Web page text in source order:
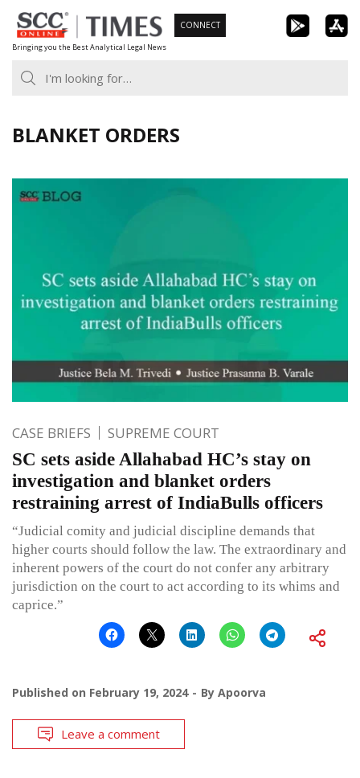
Skip
to
content
Bringing you the Best Analytical Legal News
CONNECT
BLANKET ORDERS
CASE BRIEFS SUPREME COURT
SC sets aside Allahabad HC’s stay on
investigation and blanket orders
restraining arrest of IndiaBulls officers
“Judicial comity and judicial discipline demands that
higher courts should follow the law. The extraordinary and
inherent powers of the court do not confer any arbitrary
jurisdiction on the court to act according to its whims and
caprice.”
Published on February 19, 2024 By Apoorva
Leave a comment